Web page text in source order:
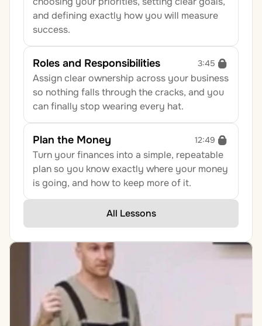
and defining exactly how you will measure
success.
Roles and Responsibilities 3:45
Assign clear ownership across your business
so nothing falls through the cracks, and you
can finally stop wearing every hat.
Plan the Money 12:49
Turn your finances into a simple, repeatable
plan so you know exactly where your money
is going, and how to keep more of it.
All Lessons